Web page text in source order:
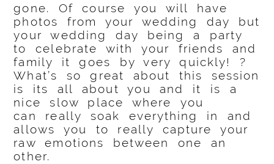
gone. Of course you will have
photos from your wedding day but
your wedding day being a party
to celebrate with your friends and
family it goes by very quickly! ?
What’s so great about this session
is its all about you and it is a
nice slow place where you
can really soak everything in and
allows you to really capture your
raw emotions between one an
other.